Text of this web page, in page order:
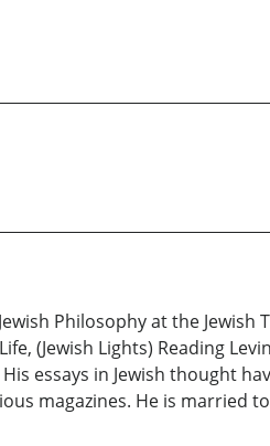
Philosophy at the Jewish
(Jewish Lights) Reading
essays in Jewish thought
magazines. He is married